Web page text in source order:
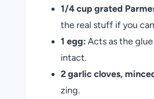
1/4 cup grated
the real stuff if you
1 egg: Acts as the
intact.
2 garlic cloves,
zing.